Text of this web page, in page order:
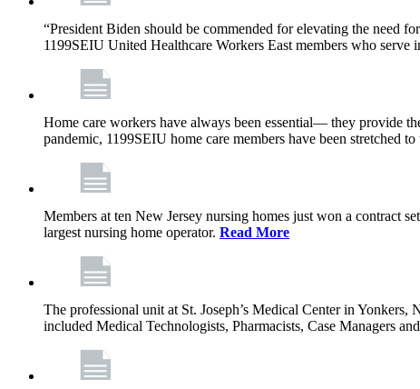
“President Biden should be commended for elevating the need
1199SEIU United Healthcare Workers East members who
Home care workers have always been essential— they provide
pandemic, 1199SEIU home care members have been stretched
Members at ten New Jersey nursing homes just won a contract
largest nursing home operator. Read More
The professional unit at St. Joseph’s Medical Center in
included Medical Technologists, Pharmacists, Case Managers